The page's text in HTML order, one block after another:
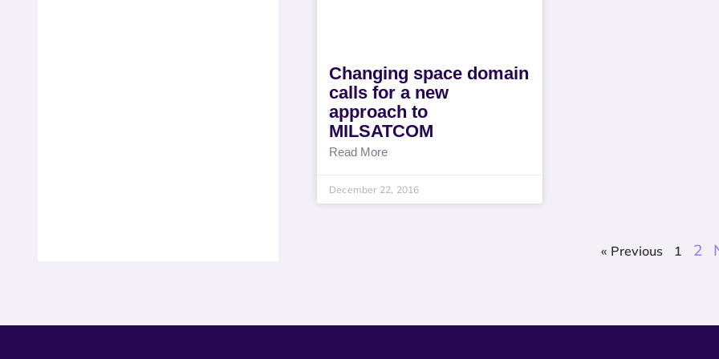
Changing space domain
calls for a new
approach to
MILSATCOM
Read More
December 22, 2016
« Previous 1 2